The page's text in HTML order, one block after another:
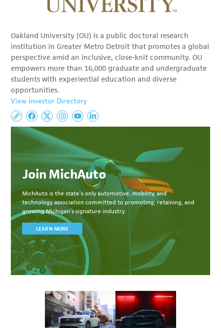
Oakland University (OU) is a public doctoral research
institution in Greater Metro Detroit that promotes a global
perspective amid an inclusive, close-knit community. OU
empowers more than 16,000 graduate and undergraduate
students with experiential education and diverse
opportunities.
View Investor Directory
Join MichAuto
MichAuto is the state’s only automotive, mobility, and
technology association committed to promoting, retaining, and
growing Michigan’s signature industry.
LEARN MORE